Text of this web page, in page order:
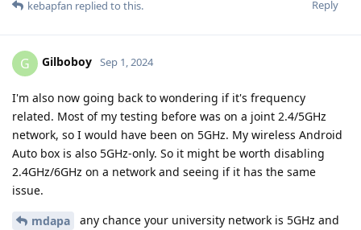
Reply
kebapfan replied to this.
G Gilboboy Sep 1, 2024
I'm also now going back to wondering if it's frequency
related. Most of my testing before was on a joint 2.4/5GHz
network, so I would have been on 5GHz. My wireless Android
Auto box is also 5GHz-only. So it might be worth disabling
2.4GHz/6GHz on a network and seeing if it has the same
issue.
mdapa
any chance your university network is 5GHz and